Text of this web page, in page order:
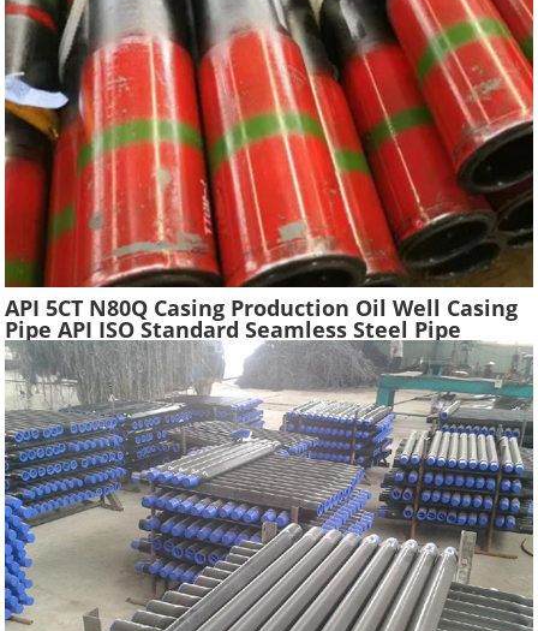
API 5CT N80Q Casing Production Oil Well Casing
Pipe API ISO Standard Seamless Steel Pipe
Oilfield Drilling Casing Tube